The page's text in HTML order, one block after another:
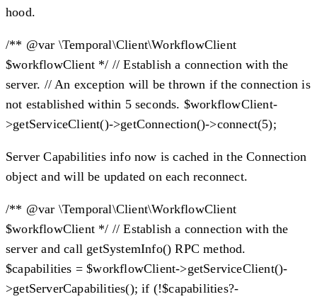
hood.
/** @var \Temporal\Client\WorkflowClient
$workflowClient */ // Establish a connection with the
server. // An exception will be thrown if the connection is
not established within 5 seconds. $workflowClient-
>getServiceClient()->getConnection()->connect(5);
Server Capabilities info now is cached in the Connection
object and will be updated on each reconnect.
/** @var \Temporal\Client\WorkflowClient
$workflowClient */ // Establish a connection with the
server and call getSystemInfo() RPC method.
$capabilities = $workflowClient->getServiceClient()-
>getServerCapabilities(); if (!$capabilities?-